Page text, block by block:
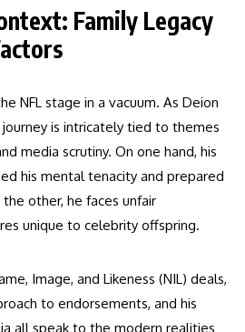
Family Legacy
NFL stage in a vacuum. As Deion
journey is intricately tied to themes
media scrutiny. On one hand, his
his mental tenacity and prepared
other, he faces unfair
unique to celebrity offspring.
Image, and Likeness (NIL) deals,
to endorsements, and his
all speak to the modern realities